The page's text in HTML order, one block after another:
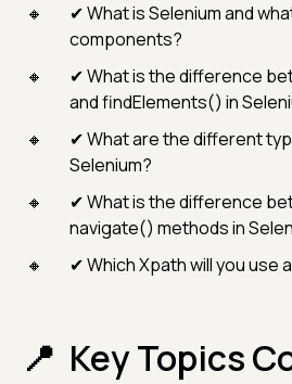
✔ What is Selenium and
components?
✔ What is the difference
and findElements() in
✔ What are the different
Selenium?
✔ What is the difference
navigate() methods in
✔ Which Xpath will you use
Key Topics